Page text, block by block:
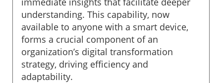
understanding. This capability, now
available to anyone with a smart device,
forms a crucial component of an
organization’s digital transformation
strategy, driving efficiency and
adaptability.